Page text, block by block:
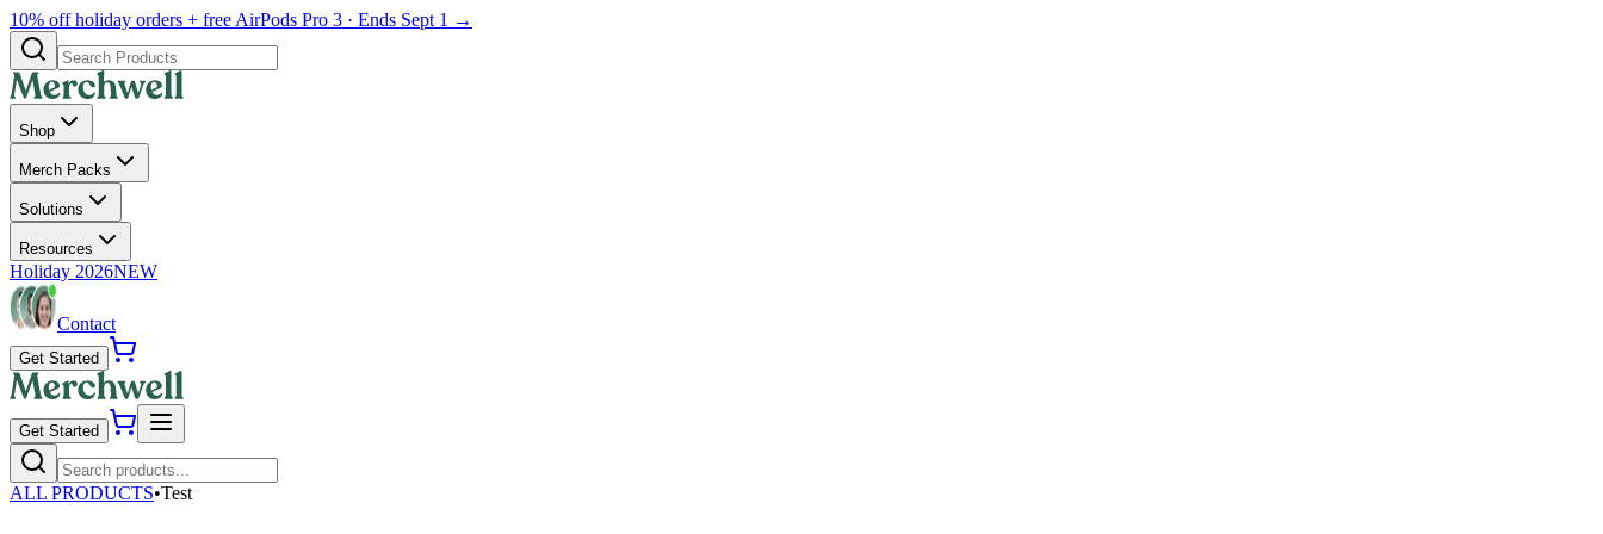
10% off holiday orders + free AirPods Pro 3 · Ends Sept 1 →
Shop
Merch Packs
Solutions
Resources
Holiday 2026NEW
Contact
Get Started
Get Started
ALL PRODUCTS•Test